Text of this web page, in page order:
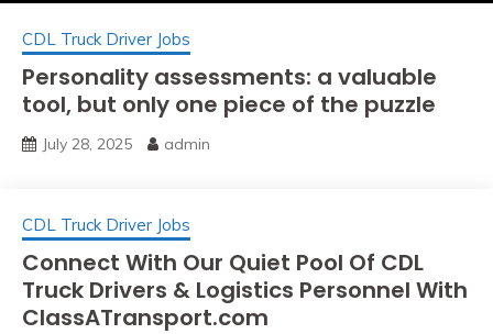
CDL Truck Driver Jobs
Personality assessments: a valuable
tool, but only one piece of the puzzle
July 28, 2025 admin
CDL Truck Driver Jobs
Connect With Our Quiet Pool Of CDL
Truck Drivers & Logistics Personnel With
ClassATransport.com